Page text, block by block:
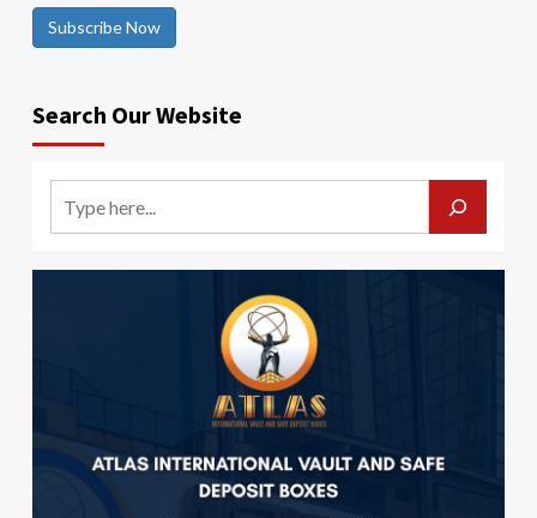
Subscribe Now
Search Our Website